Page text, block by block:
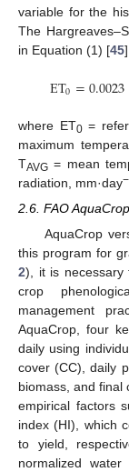
variable for the
The
in Equation (1) [45
ET0=0.0023
where ET0=
maximum
TAVG = mean
radiation, mm·day
2.6. FAO
AquaCrop
this program for
2), it is necessary
crop
management
AquaCrop, four
daily using
cover (CC), daily
biomass, and final
empirical factors
index (HI), which
to yield,
normalized